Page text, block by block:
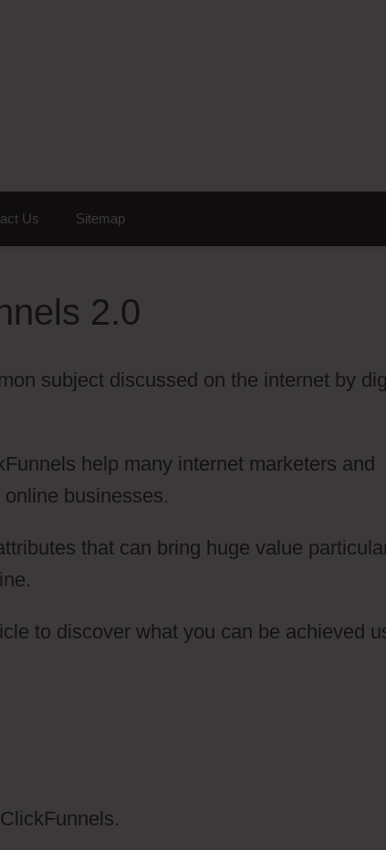
Us Sitemap
2.0
subject discussed on the internet by
help many internet marketers and
businesses.
that can bring huge value
to discover what you can be achieved